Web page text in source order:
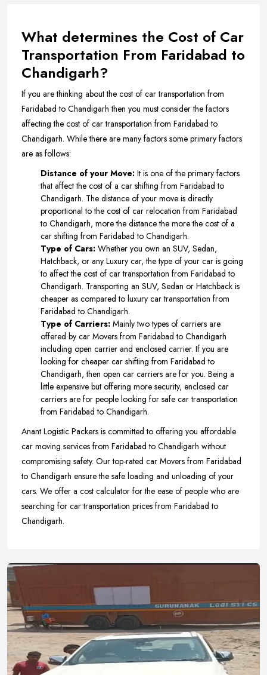
What determines the Cost of Car
Transportation From Faridabad to
Chandigarh?
If you are thinking about the cost of car transportation from
Faridabad to Chandigarh then you must consider the factors
affecting the cost of car transportation from Faridabad to
Chandigarh. While there are many factors some primary factors
are as follows:
Distance of your Move: It is one of the primary factors
that affect the cost of a car shifting from Faridabad to
Chandigarh. The distance of your move is directly
proportional to the cost of car relocation from Faridabad
to Chandigarh, more the distance the more the cost of a
car shifting from Faridabad to Chandigarh.
Type of Cars: Whether you own an SUV, Sedan,
Hatchback, or any Luxury car, the type of your car is going
to affect the cost of car transportation from Faridabad to
Chandigarh. Transporting an SUV, Sedan or Hatchback is
cheaper as compared to luxury car transportation from
Faridabad to Chandigarh.
Type of Carriers: Mainly two types of carriers are
offered by car Movers from Faridabad to Chandigarh
including open carrier and enclosed carrier. If you are
looking for cheaper car shifting from Faridabad to
Chandigarh, then open car carriers are for you. Being a
little expensive but offering more security, enclosed car
carriers are for people looking for safe car transportation
from Faridabad to Chandigarh.
Anant Logistic Packers is committed to offering you affordable
car moving services from Faridabad to Chandigarh without
compromising safety. Our top-rated car Movers from Faridabad
to Chandigarh ensure the safe loading and unloading of your
cars. We offer a cost calculator for the ease of people who are
searching for car transportation prices from Faridabad to
Chandigarh.